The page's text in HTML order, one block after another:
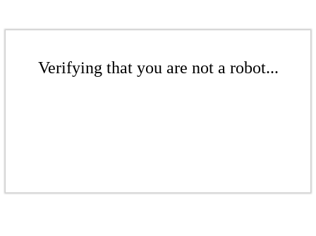
Verifying that you are not a robot...